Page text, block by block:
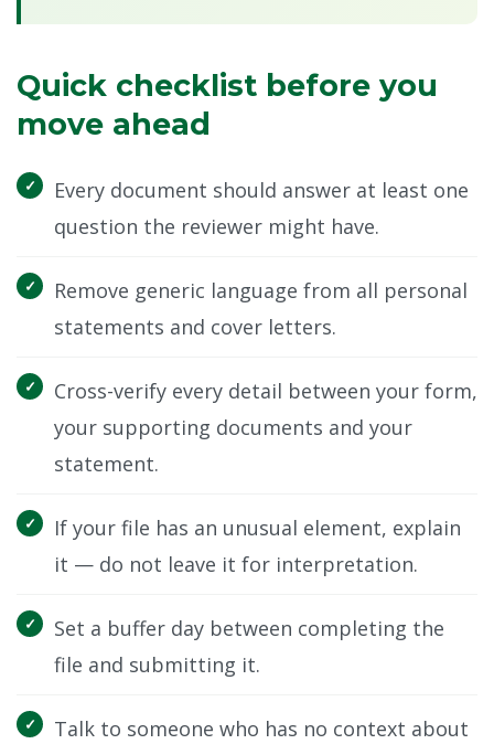
Quick checklist before you
move ahead
Every document should answer at least one
question the reviewer might have.
Remove generic language from all personal
statements and cover letters.
Cross-verify every detail between your form,
your supporting documents and your
statement.
If your file has an unusual element, explain
it — do not leave it for interpretation.
Set a buffer day between completing the
file and submitting it.
Talk to someone who has no context about